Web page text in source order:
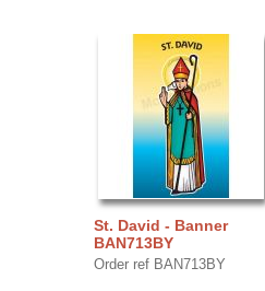
St. David - Banner
BAN713BY
Order ref BAN713BY